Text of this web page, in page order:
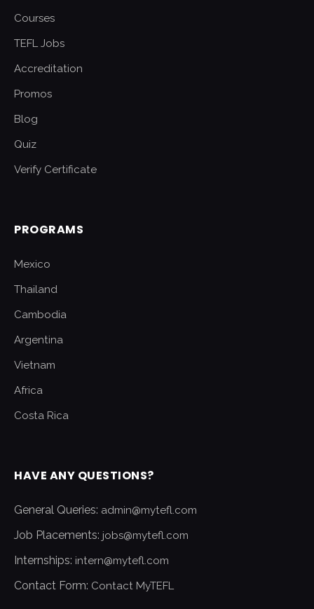
Courses
TEFL Jobs
Accreditation
Promos
Blog
Quiz
Verify Certificate
PROGRAMS
Mexico
Thailand
Cambodia
Argentina
Vietnam
Africa
Costa Rica
HAVE ANY QUESTIONS?
General Queries: admin@mytefl.com
Job Placements: jobs@mytefl.com
Internships: intern@mytefl.com
Contact Form: Contact MyTEFL